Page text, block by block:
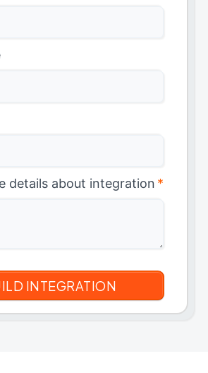
details about integration *